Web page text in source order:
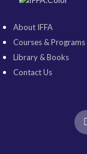
About IFFA
Courses & Programs
Library & Books
Contact Us